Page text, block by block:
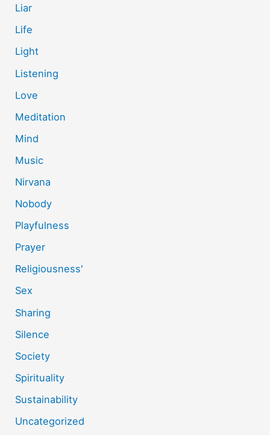
Liar
Life
Light
Listening
Love
Meditation
Mind
Music
Nirvana
Nobody
Playfulness
Prayer
Religiousness'
Sex
Sharing
Silence
Society
Spirituality
Sustainability
Uncategorized